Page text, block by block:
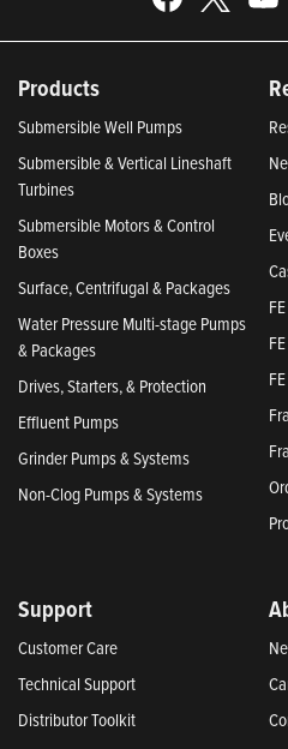
Products
Submersible Well Pumps
Submersible & Vertical Lineshaft
Turbines
Submersible Motors & Control
Boxes
Surface, Centrifugal & Packages
Water Pressure Multi-stage Pumps
& Packages
Drives, Starters, & Protection
Effluent Pumps
Grinder Pumps & Systems
Non-Clog Pumps & Systems
Support
Customer Care
Technical Support
Distributor Toolkit